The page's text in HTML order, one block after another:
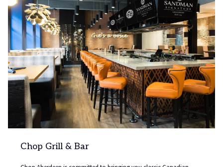
the
content
above
Chop Grill & Bar